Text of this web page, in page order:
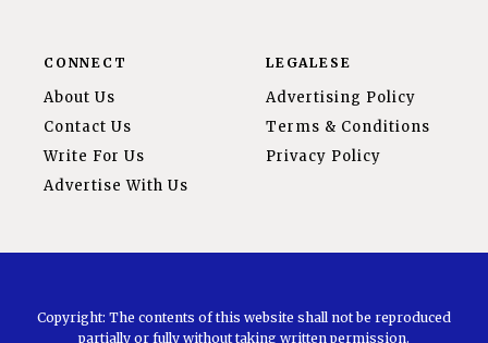
CONNECT
About Us
Contact Us
Write For Us
Advertise With Us
LEGALESE
Advertising Policy
Terms & Conditions
Privacy Policy
Copyright: The contents of this website shall not be reproduced
partially or fully without taking written permission.